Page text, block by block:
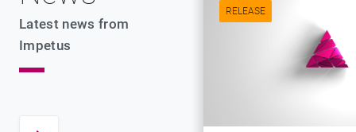
Latest news from
Impetus
RELEASE